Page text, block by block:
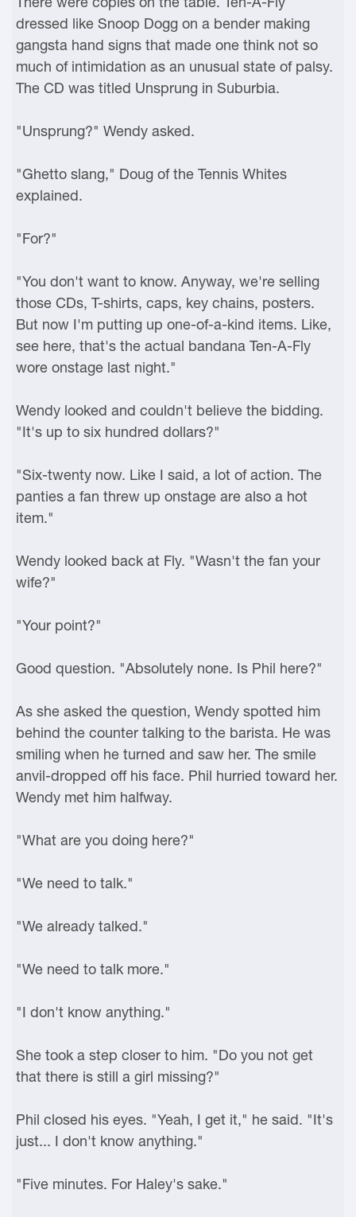
dressed like Snoop Dogg on a bender making
gangsta hand signs that made one think not so
much of intimidation as an unusual state of palsy.
The CD was titled Unsprung in Suburbia.
"Unsprung?" Wendy asked.
"Ghetto slang," Doug of the Tennis Whites
explained.
"For?"
"You don't want to know. Anyway, we're selling
those CDs, T-shirts, caps, key chains, posters.
But now I'm putting up one-of-a-kind items. Like,
see here, that's the actual bandana Ten-A-Fly
wore onstage last night."
Wendy looked and couldn't believe the bidding.
"It's up to six hundred dollars?"
"Six-twenty now. Like I said, a lot of action. The
panties a fan threw up onstage are also a hot
item."
Wendy looked back at Fly. "Wasn't the fan your
wife?"
"Your point?"
Good question. "Absolutely none. Is Phil here?"
As she asked the question, Wendy spotted him
behind the counter talking to the barista. He was
smiling when he turned and saw her. The smile
anvil-dropped off his face. Phil hurried toward her.
Wendy met him halfway.
"What are you doing here?"
"We need to talk."
"We already talked."
"We need to talk more."
"I don't know anything."
She took a step closer to him. "Do you not get
that there is still a girl missing?"
Phil closed his eyes. "Yeah, I get it," he said. "It's
just... I don't know anything."
"Five minutes. For Haley's sake."